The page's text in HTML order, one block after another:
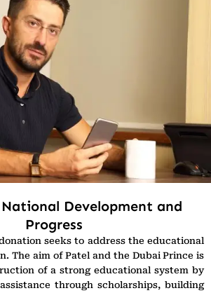
Development and
Progress
seeks to address the educational
The aim of Patel and the Dubai Prince is
of a strong educational system by
through scholarships, building